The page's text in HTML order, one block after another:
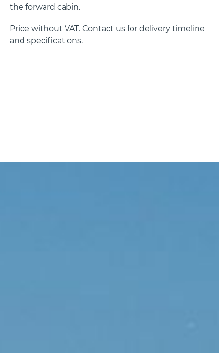
the forward cabin.
Price without VAT. Contact us for delivery timeline
and specifications.